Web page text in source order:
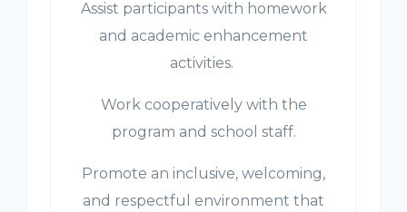
Assist participants with homework
and academic enhancement
activities.
Work cooperatively with the
program and school staff.
Promote an inclusive, welcoming,
and respectful environment that